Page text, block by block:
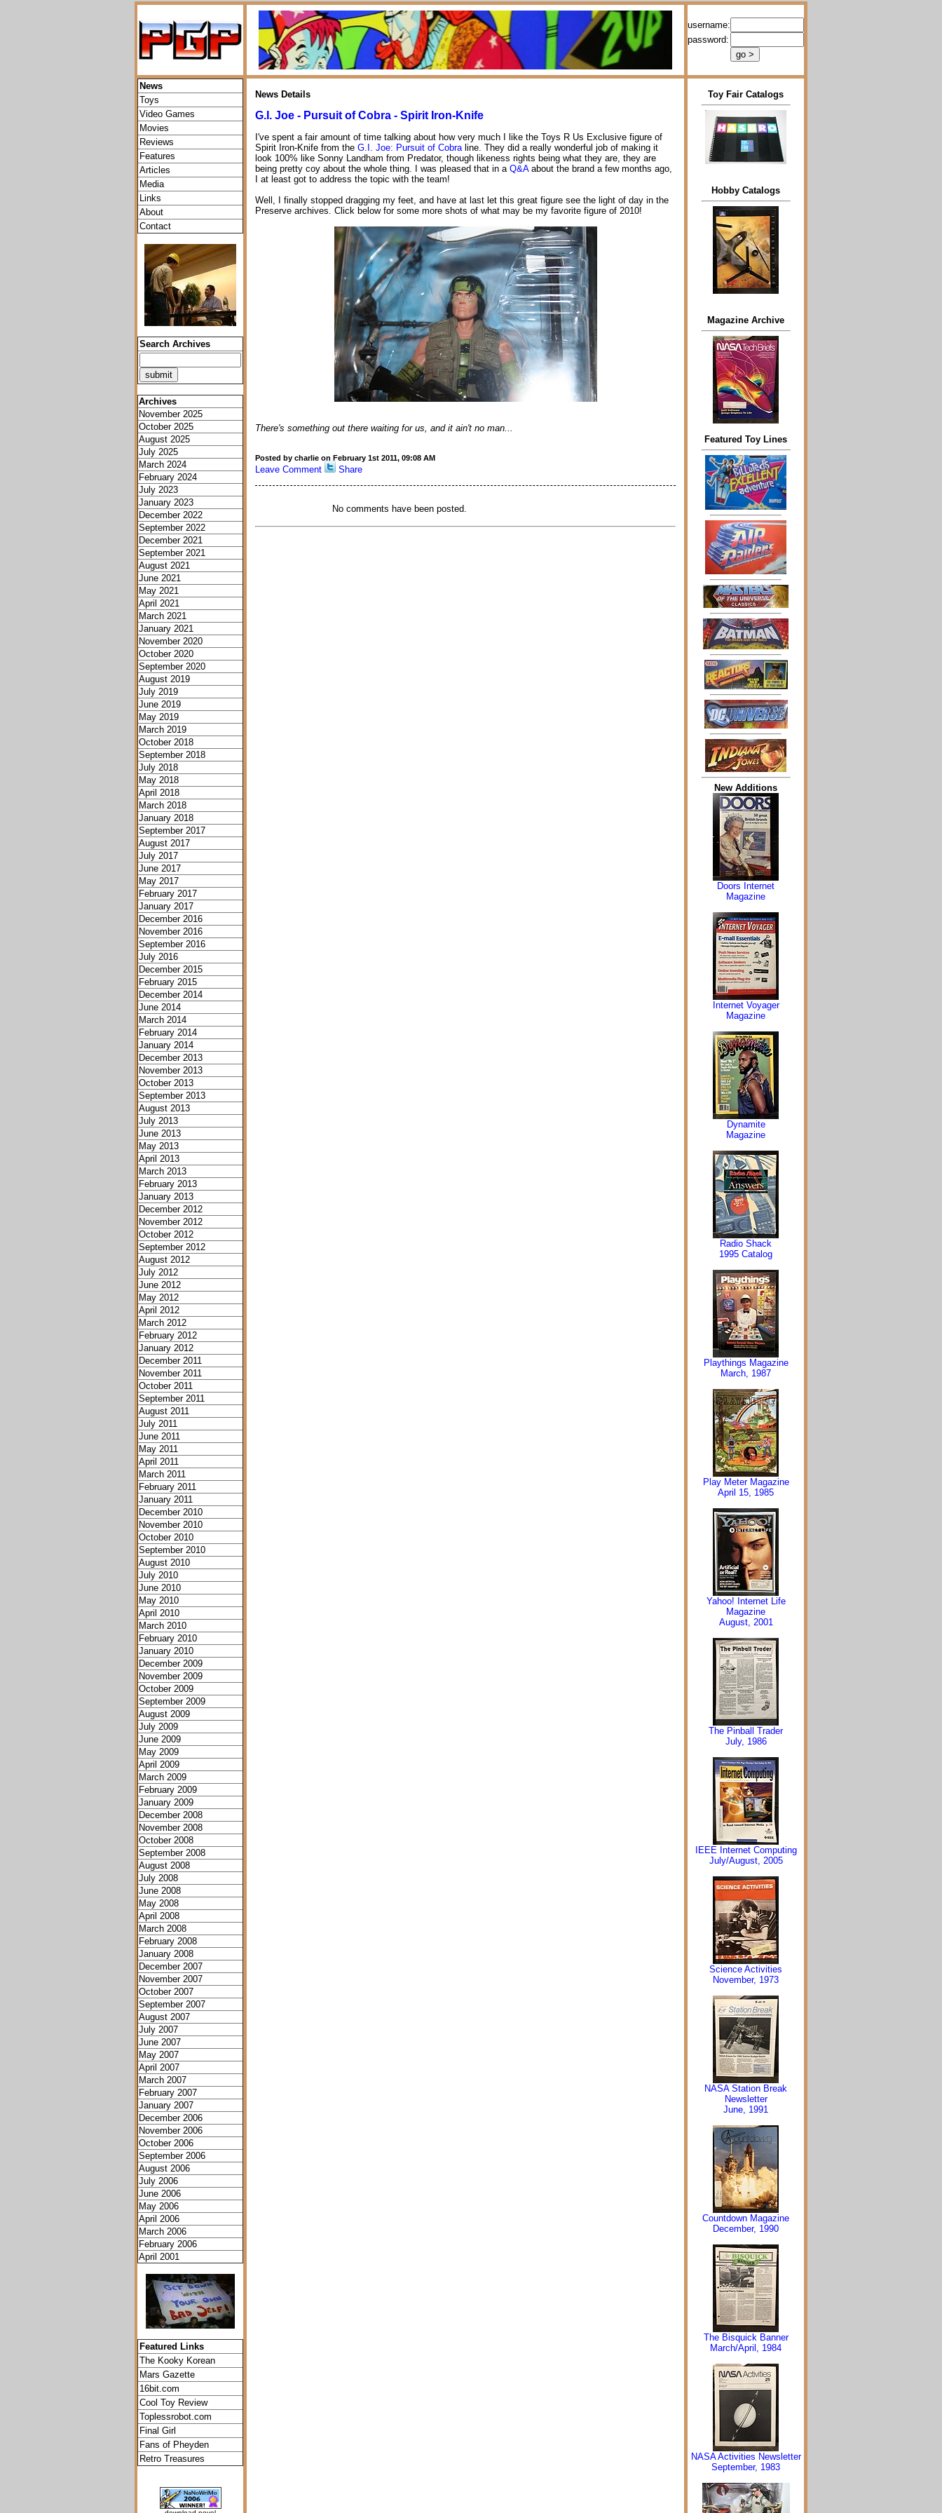
username:
password:
News
Toys
Video Games
Movies
Reviews
Features
Articles
Media
Links
About
Contact
Search Archives
Archives
November 2025
October 2025
August 2025
July 2025
March 2024
February 2024
July 2023
January 2023
December 2022
September 2022
December 2021
September 2021
August 2021
June 2021
May 2021
April 2021
March 2021
January 2021
November 2020
October 2020
September 2020
August 2019
July 2019
June 2019
May 2019
March 2019
October 2018
September 2018
July 2018
May 2018
April 2018
March 2018
January 2018
September 2017
August 2017
July 2017
June 2017
May 2017
February 2017
January 2017
December 2016
November 2016
September 2016
July 2016
December 2015
February 2015
December 2014
June 2014
March 2014
February 2014
January 2014
December 2013
November 2013
October 2013
September 2013
August 2013
July 2013
June 2013
May 2013
April 2013
March 2013
February 2013
January 2013
December 2012
November 2012
October 2012
September 2012
August 2012
July 2012
June 2012
May 2012
April 2012
March 2012
February 2012
January 2012
December 2011
November 2011
October 2011
September 2011
August 2011
July 2011
June 2011
May 2011
April 2011
March 2011
February 2011
January 2011
December 2010
November 2010
October 2010
September 2010
August 2010
July 2010
June 2010
May 2010
April 2010
March 2010
February 2010
January 2010
December 2009
November 2009
October 2009
September 2009
August 2009
July 2009
June 2009
May 2009
April 2009
March 2009
February 2009
January 2009
December 2008
November 2008
October 2008
September 2008
August 2008
July 2008
June 2008
May 2008
April 2008
March 2008
February 2008
January 2008
December 2007
November 2007
October 2007
September 2007
August 2007
July 2007
June 2007
May 2007
April 2007
March 2007
February 2007
January 2007
December 2006
November 2006
October 2006
September 2006
August 2006
July 2006
June 2006
May 2006
April 2006
March 2006
February 2006
April 2001
Featured Links
The Kooky Korean
Mars Gazette
16bit.com
Cool Toy Review
Toplessrobot.com
Final Girl
Fans of Pheyden
Retro Treasures
News Details
G.I. Joe - Pursuit of Cobra - Spirit Iron-Knife
I've spent a fair amount of time talking about how very much I like the Toys R Us Exclusive figure of
Spirit Iron-Knife from the G.I. Joe: Pursuit of Cobraline. They did a really wonderful job of making it
look 100% like Sonny Landham from Predator, though likeness rights being what they are, they are
being pretty coy about the whole thing. I was pleased that in a Q&Aabout the brand a few months ago,
I at least got to address the topic with the team!
Well, I finally stopped dragging my feet, and have at last let this great figure see the light of day in the
Preserve archives. Click below for some more shots of what may be my favorite figure of 2010!
There's something out there waiting for us, and it ain't no man...
Posted by charlie on February 1st 2011, 09:08 AM
Leave Comment Share
No comments have been posted.
Toy Fair Catalogs
Hobby Catalogs
Magazine Archive
Featured Toy Lines
New Additions
Doors Internet
Magazine
Internet Voyager
Magazine
Dynamite
Magazine
Radio Shack
1995 Catalog
Playthings Magazine
March, 1987
Play Meter Magazine
April 15, 1985
Yahoo! Internet Life
Magazine
August, 2001
The Pinball Trader
July, 1986
IEEE Internet Computing
July/August, 2005
Science Activities
November, 1973
NASA Station Break
Newsletter
June, 1991
Countdown Magazine
December, 1990
The Bisquick Banner
March/April, 1984
NASA Activities Newsletter
September, 1983